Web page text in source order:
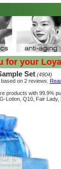
your Loyalty
Set (4904)
on 2 reviews.
products with 99.9%
Lotion, Q10, Fair Lady,